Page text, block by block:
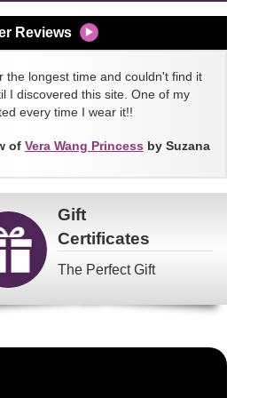
Reviews
the longest time and couldn't find it
I discovered this site. One of my
every time I wear it!!
of Vera Wang Princess by Suzana
Gift
Certificates
The Perfect Gift